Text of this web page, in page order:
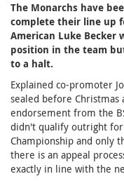
The Monarchs have
complete their line up
American Luke Becker
position in the team
to a halt.
Explained co-promoter
sealed before Christmas
endorsement from the
didn't qualify outright
Championship and only
there is an appeal
exactly in line with the